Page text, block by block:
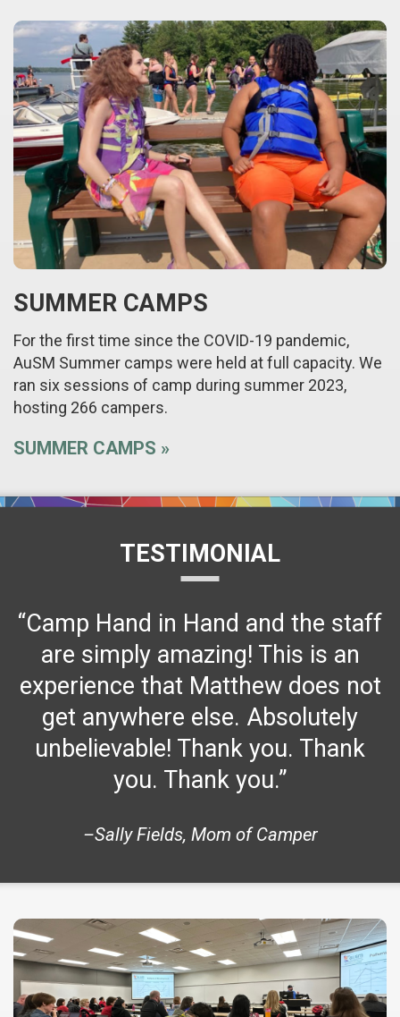
SUMMER CAMPS
For the first time since the COVID-19 pandemic,
AuSM Summer camps were held at full capacity. We
ran six sessions of camp during summer 2023,
hosting 266 campers.
SUMMER CAMPS
TESTIMONIAL
“Camp Hand in Hand and the staff
are simply amazing! This is an
experience that Matthew does not
get anywhere else. Absolutely
unbelievable! Thank you. Thank
you. Thank you.”
–Sally Fields, Mom of Camper